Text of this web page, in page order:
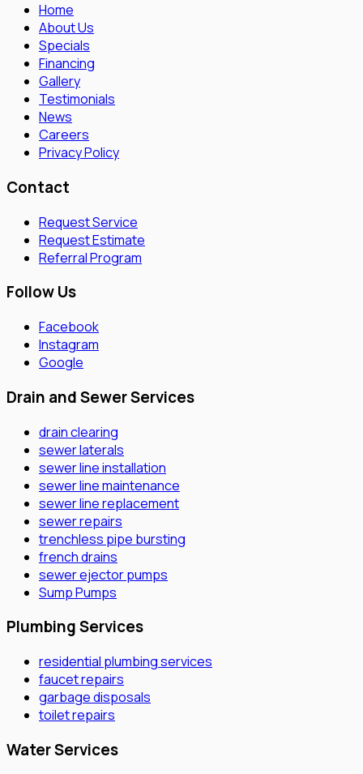
Home
About Us
Specials
Financing
Gallery
Testimonials
News
Careers
Privacy Policy
Contact
Request Service
Request Estimate
Referral Program
Follow Us
Facebook
Instagram
Google
Drain and Sewer Services
drain clearing
sewer laterals
sewer line installation
sewer line maintenance
sewer line replacement
sewer repairs
trenchless pipe bursting
french drains
sewer ejector pumps
Sump Pumps
Plumbing Services
residential plumbing services
faucet repairs
garbage disposals
toilet repairs
Water Services